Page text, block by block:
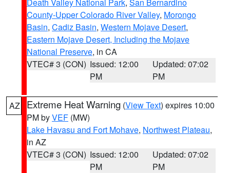
County-Upper Colorado River Valley, Morongo
Basin, Cadiz Basin, Western Mojave Desert,
Eastern Mojave Desert, Including the Mojave
National Preserve, in CA
VTEC# 3 (CON) Issued: 12:00
PM
Updated: 07:02
PM
AZ Extreme Heat Warning (View Text) expires 10:00
PM byVEF (MW)
Lake Havasu and Fort Mohave, Northwest Plateau,
in AZ
VTEC# 3 (CON) Issued: 12:00
PM
Updated: 07:02
PM